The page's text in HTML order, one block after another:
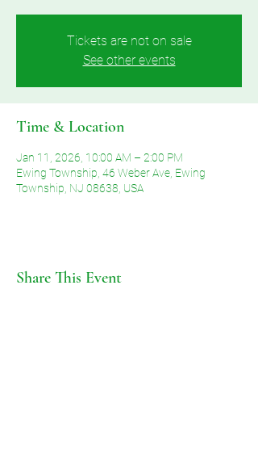
Tickets are not on sale
See other events
Time & Location
Jan 11, 2026, 10:00 AM – 2:00 PM
Ewing Township, 46 Weber Ave, Ewing
Township, NJ 08638, USA
Share This Event